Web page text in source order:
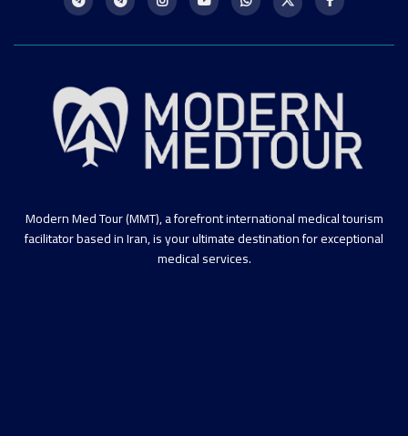
Modern Med Tour (MMT), a forefront international medical tourism
facilitator based in Iran, is your ultimate destination for exceptional
medical services.